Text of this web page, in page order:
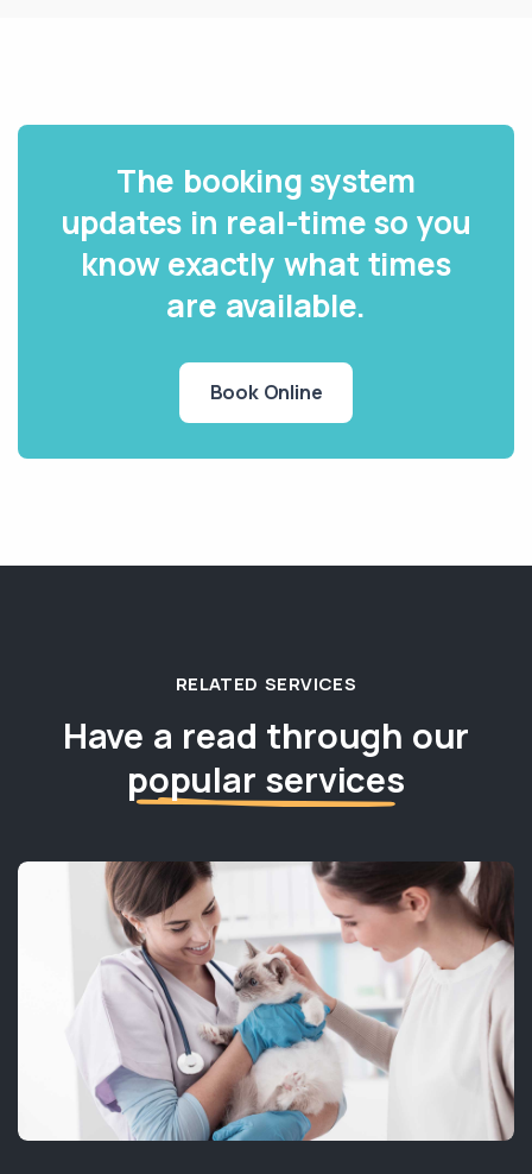
The booking system
updates in real-time so you
know exactly what times
are available.
Book Online
RELATED SERVICES
Have a read through our
popular services